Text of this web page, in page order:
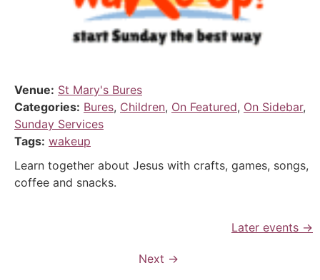
Venue: St Mary's Bures
Categories: Bures, Children, On Featured, On Sidebar,
Sunday Services
Tags: wakeup
Learn together about Jesus with crafts, games, songs,
coffee and snacks.
Later events →
Next →